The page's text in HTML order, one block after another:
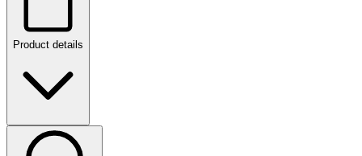
Product details